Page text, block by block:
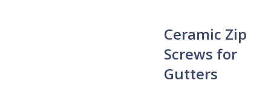
Ceramic Zip
Screws for
Gutters